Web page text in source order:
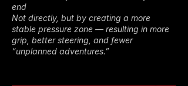
end
Not directly, but by creating a more
stable pressure zone — resulting in more
grip, better steering, and fewer
“unplanned adventures.”